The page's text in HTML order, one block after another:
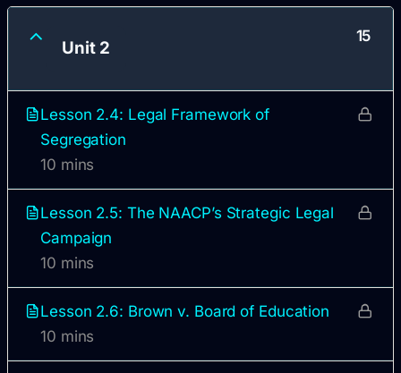
Unit 2
15
Lesson 2.4: Legal Framework of
Segregation
10 mins
Lesson 2.5: The NAACP’s Strategic Legal
Campaign
10 mins
Lesson 2.6: Brown v. Board of Education
10 mins